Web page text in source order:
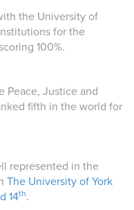
the University of
for the
100%.
Peace, Justice and
fifth in the world for
represented in the
The University of York
14th.